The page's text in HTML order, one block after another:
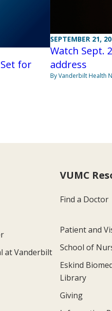
for
SEPTEMBER 21,
Watch Sept.
address
By Vanderbilt Health
at Vanderbilt
VUMC
Find a Doctor
Patient and
School of
Eskind
Library
Giving